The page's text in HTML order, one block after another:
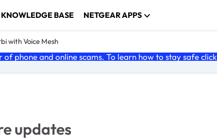
KNOWLEDGE BASE NETGEAR APPS
with Voice Mesh
phone and online scams. To learn how to stay safe click
updates